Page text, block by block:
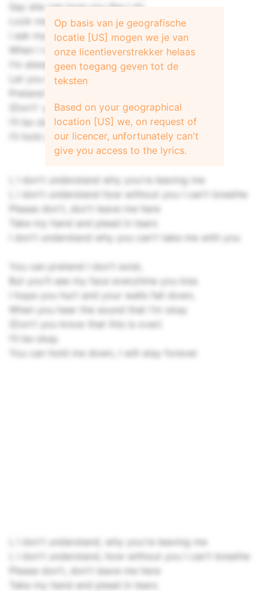
Say she can love you like I do
Look me in the eyes and say it's true
I ask myself, is this love at all
When I need you most you let me fall
I'm always here at the side of your stage
Let you live your life
Pretend I'm okay
(Don't' you know that this is over)
I'll be okay
I'll hold you close, we'll stay forever
I, I don't understand why you're leaving me
I, I don't understand how without you I can't breathe
Please don't, don't leave me here
Take my hand and plead in tears
I don't understand why you can't take me with you
You can pretend I don't exist,
But you'll see my face everytime you kiss
I hope you hurt and your walls fall down,
When you hear the sound that I'm okay
(Don't you know that this is over)
I'll be okay
You can hold me down, I will stay forever
I, I don't understand, why you're leaving me
I, I don't understand, how without you I can't breathe
Please don't, don't leave me here
Take my hand and plead in tears
Op basis van je geografische
locatie [US] mogen we je van
onze licentieverstrekker helaas
geen toegang geven tot de
teksten
Based on your geographical
location [US] we, on request of
our licencer, unfortunately can't
give you access to the lyrics.